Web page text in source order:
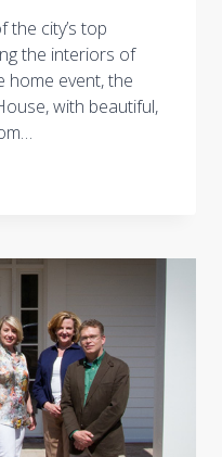
the city’s top
the interiors of
home event, the
with beautiful,